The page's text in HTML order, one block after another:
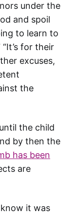
under the
and spoil
to learn to
for their
excuses,
the
the child
by then the
has been
are
it was